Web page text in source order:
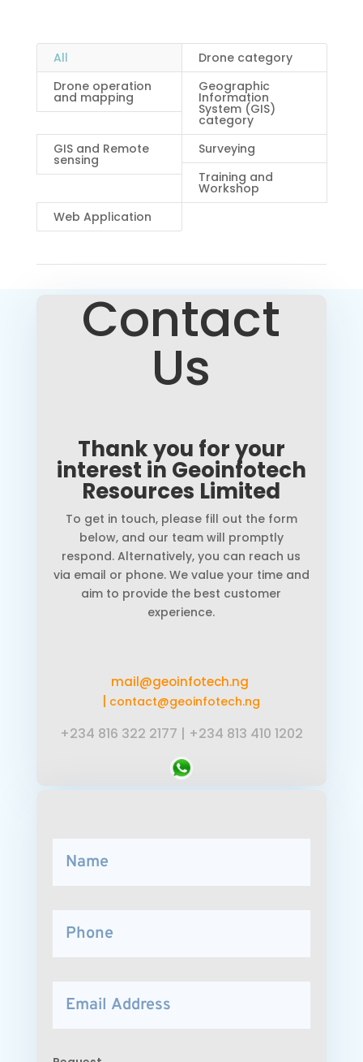
All
Drone category
Drone operation
and mapping
Geographic
Information
System (GIS)
category
GIS and Remote
sensing
Surveying
Training and
Workshop
Web Application
Contact
Us
Thank you for your
interest in Geoinfotech
Resources Limited
To get in touch, please fill out the form
below, and our team will promptly
respond. Alternatively, you can reach us
via email or phone. We value your time and
aim to provide the best customer
experience.
mail@geoinfotech.ng
contact@geoinfotech.ng
+234 816 322 2177 | +234 813 410 1202